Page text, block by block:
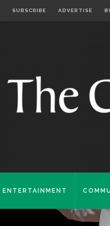
SUBSCRIBE ADVERTISE
ENTERTAINMENT